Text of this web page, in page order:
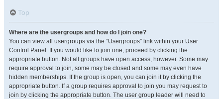
Top
Where are the usergroups and how do I join one?
You can view all usergroups via the “Usergroups” link within your User
Control Panel. If you would like to join one, proceed by clicking the
appropriate button. Not all groups have open access, however. Some may
require approval to join, some may be closed and some may even have
hidden memberships. If the group is open, you can join it by clicking the
appropriate button. If a group requires approval to join you may request to
join by clicking the appropriate button. The user group leader will need to